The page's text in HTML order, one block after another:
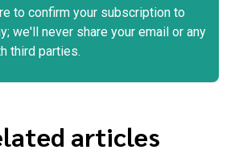
to confirm your subscription to
we'll never share your email or any
third parties.
articles